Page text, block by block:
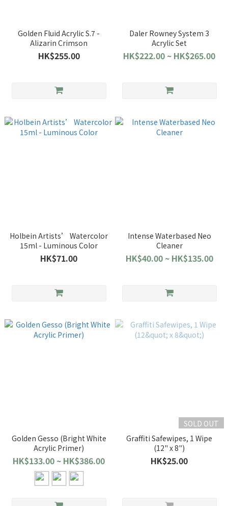
Golden Fluid Acrylic S.7 -
Alizarin Crimson
HK$255.00
Daler Rowney System 3
Acrylic Set
HK$222.00 ~ HK$265.00
Holbein Artists’ Watercolor
15ml - Luminous Color
HK$71.00
Intense Waterbased Neo
Cleaner
HK$40.00 ~ HK$135.00
Golden Gesso (Bright White
Acrylic Primer)
HK$133.00 ~ HK$386.00
SOLD OUT
Graffiti Safewipes, 1 Wipe
(12" x 8")
HK$25.00